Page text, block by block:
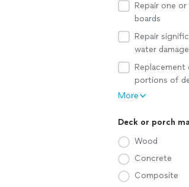
Repair one
boards
Repair
water damage
portions of
More
Deck or porch
Wood
Concrete
Composite